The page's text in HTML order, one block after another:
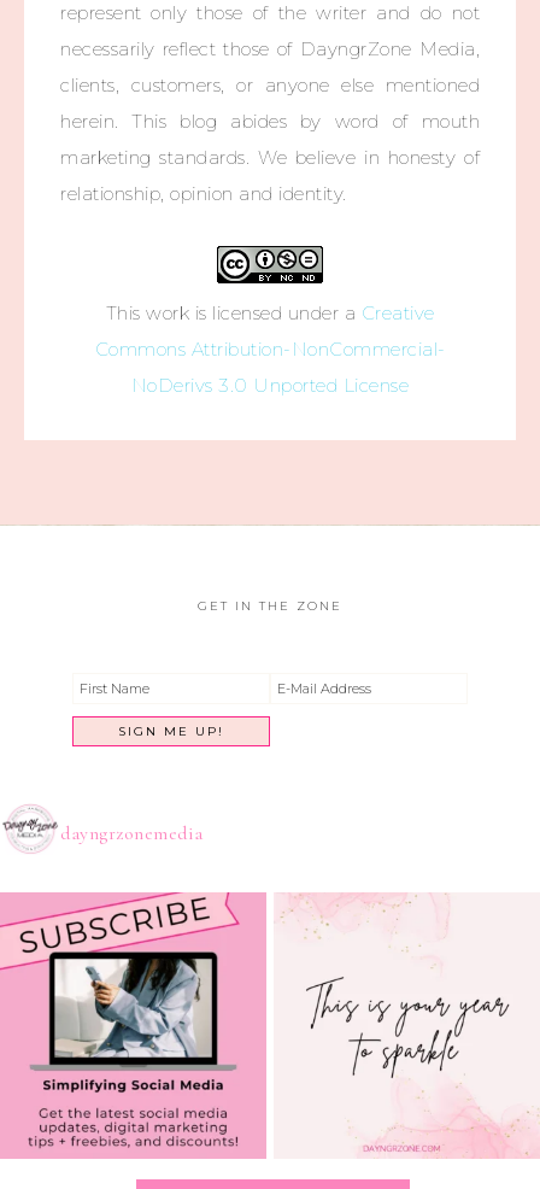
represent only those of the writer and do not
necessarily reflect those of DayngrZone Media,
clients, customers, or anyone else mentioned
herein. This blog abides by word of mouth
marketing standards. We believe in honesty of
relationship, opinion and identity.
This work is licensed under a Creative
Commons Attribution-NonCommercial-
NoDerivs 3.0 Unported License
GET IN THE ZONE
dayngrzonemedia